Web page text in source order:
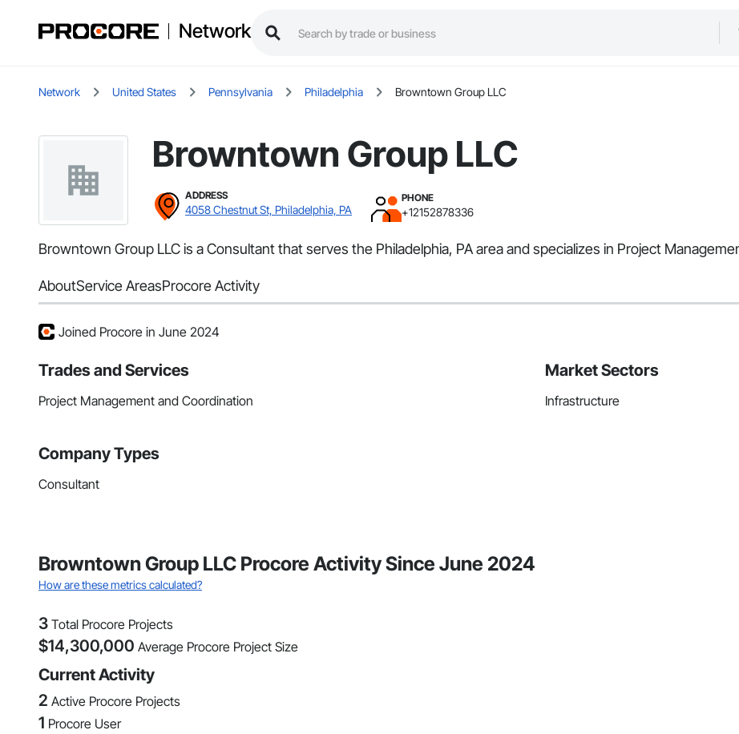
Network
Network United States Pennsylvania Philadelphia Browntown Group LLC
Browntown Group LLC
ADDRESS
4058 Chestnut St, Philadelphia, PA
PHONE
+12152878336
Browntown Group LLC is a Consultant that serves the Philadelphia, PA area and specializes in Project
AboutService AreasProcore Activity
Joined Procore in June 2024
Trades and Services
Project Management and Coordination
Market Sectors
Infrastructure
Company Types
Consultant
Browntown Group LLC Procore Activity Since June 2024
How are these metrics calculated?
3 Total Procore Projects
$14,300,000 Average Procore Project Size
Current Activity
2 Active Procore Projects
1 Procore User